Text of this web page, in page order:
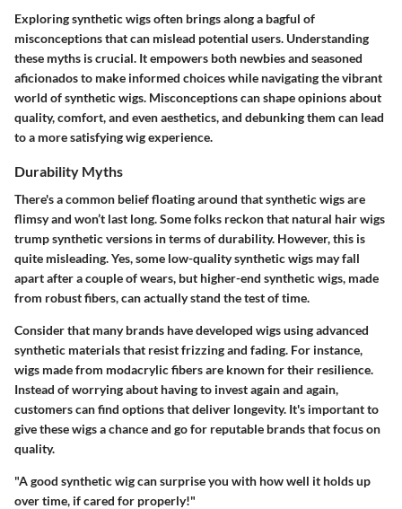
Exploring synthetic wigs often brings along a bagful of
misconceptions that can mislead potential users. Understanding
these myths is crucial. It empowers both newbies and seasoned
aficionados to make informed choices while navigating the vibrant
world of synthetic wigs. Misconceptions can shape opinions about
quality, comfort, and even aesthetics, and debunking them can lead
to a more satisfying wig experience.
Durability Myths
There's a common belief floating around that synthetic wigs are
flimsy and won’t last long. Some folks reckon that natural hair wigs
trump synthetic versions in terms of durability. However, this is
quite misleading. Yes, some low-quality synthetic wigs may fall
apart after a couple of wears, but higher-end synthetic wigs, made
from robust fibers, can actually stand the test of time.
Consider that many brands have developed wigs using advanced
synthetic materials that resist frizzing and fading. For instance,
wigs made from modacrylic fibers are known for their resilience.
Instead of worrying about having to invest again and again,
customers can find options that deliver longevity. It's important to
give these wigs a chance and go for reputable brands that focus on
quality.
"A good synthetic wig can surprise you with how well it holds up
over time, if cared for properly!"